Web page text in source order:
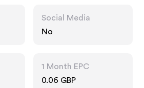
Social Media
No
1 Month EPC
0.06 GBP